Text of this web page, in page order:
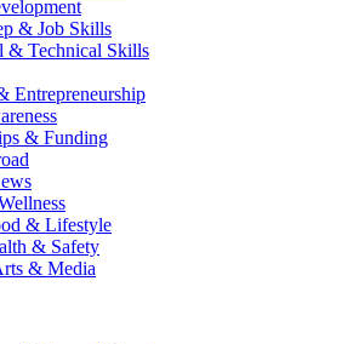
& Job Skills
& Technical Skills
Entrepreneurship
& Funding
& Lifestyle
& Safety
& Media